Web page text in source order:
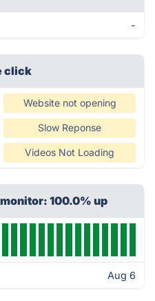
-
click
Website not opening
Slow Reponse
Videos Not Loading
100.0% up
Aug 6